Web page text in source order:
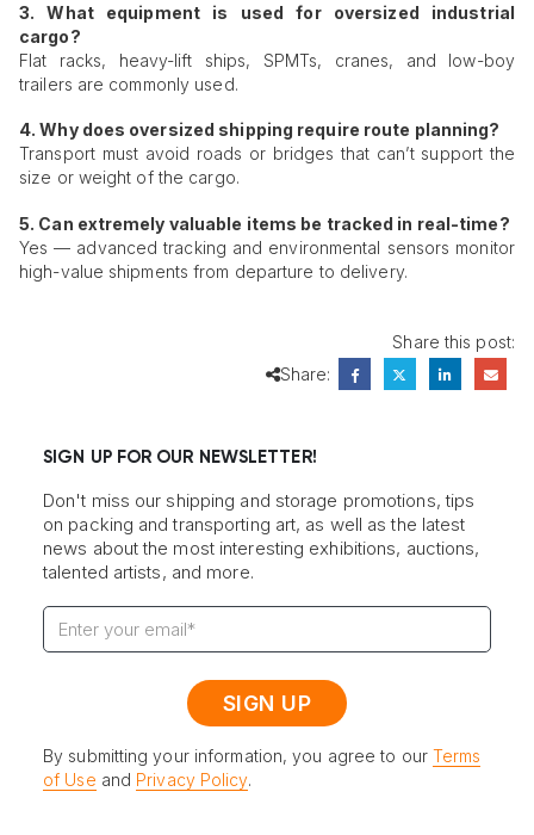
3. What equipment is used for oversized industrial
cargo?
Flat racks, heavy-lift ships, SPMTs, cranes, and low-boy
trailers are commonly used.
4. Why does oversized shipping require route planning?
Transport must avoid roads or bridges that can’t support the
size or weight of the cargo.
5. Can extremely valuable items be tracked in real-time?
Yes — advanced tracking and environmental sensors monitor
high-value shipments from departure to delivery.
Share this post:
Share:
SIGN UP FOR OUR NEWSLETTER!
Don't miss our shipping and storage promotions, tips
on packing and transporting art, as well as the latest
news about the most interesting exhibitions, auctions,
talented artists, and more.
By submitting your information, you agree to our Terms
of Use and Privacy Policy.